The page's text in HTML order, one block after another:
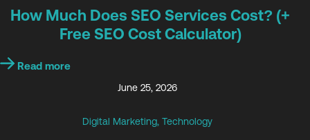
How Much Does SEO Services Cost? (+
Free SEO Cost Calculator)
Read more
June 25, 2026
Digital Marketing, Technology